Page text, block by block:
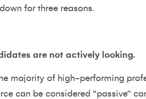
for three reasons.
are not actively looking.
majority of high-performing
can be considered “passive”